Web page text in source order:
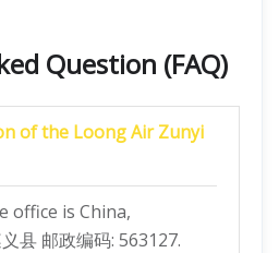
Question (FAQ)
of the Loong Air Zunyi
office is China,
县 邮政编码: 563127.